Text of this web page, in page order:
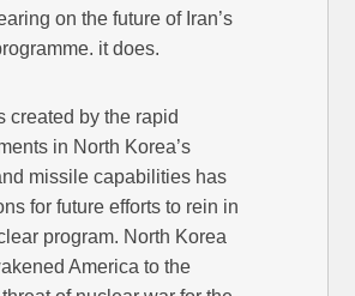
on the future of Iran’s
it does.
created by the rapid
in North Korea’s
missile capabilities has
for future efforts to rein in
program. North Korea
America to the